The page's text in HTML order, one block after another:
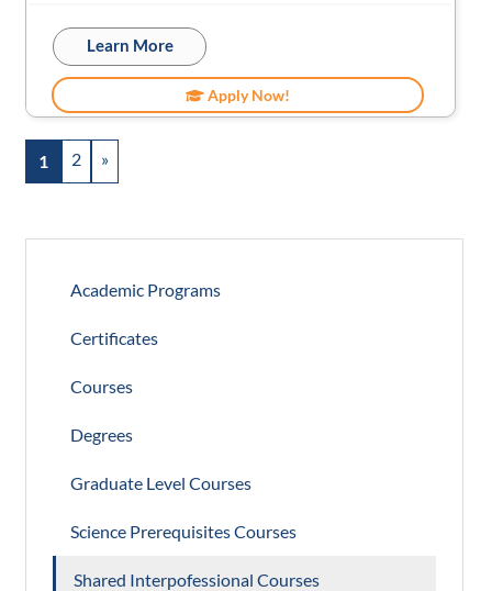
Academic Programs
Certificates
Courses
Degrees
Graduate Level Courses
Science Prerequisites Courses
Shared Interpofessional Courses
Learn More
Apply Now!
1 2 »